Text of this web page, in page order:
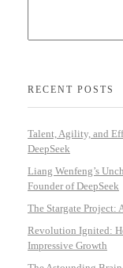
RECENT POSTS
Talent, Agility, and
DeepSeek
Liang Wenfeng’s
Founder of DeepSeek
The Stargate Project:
Revolution Ignited:
Impressive Growth